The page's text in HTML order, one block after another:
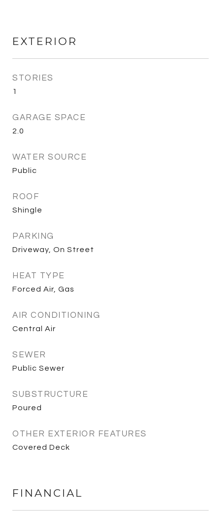
EXTERIOR
STORIES
1
GARAGE SPACE
2.0
WATER SOURCE
Public
ROOF
Shingle
PARKING
Driveway, On Street
HEAT TYPE
Forced Air, Gas
AIR CONDITIONING
Central Air
SEWER
Public Sewer
SUBSTRUCTURE
Poured
OTHER EXTERIOR FEATURES
Covered Deck
FINANCIAL